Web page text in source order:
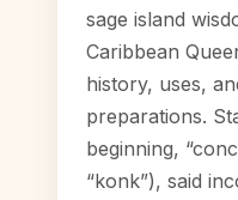
sage island
Caribbean
history, uses,
preparations.
beginning,
“konk”), said